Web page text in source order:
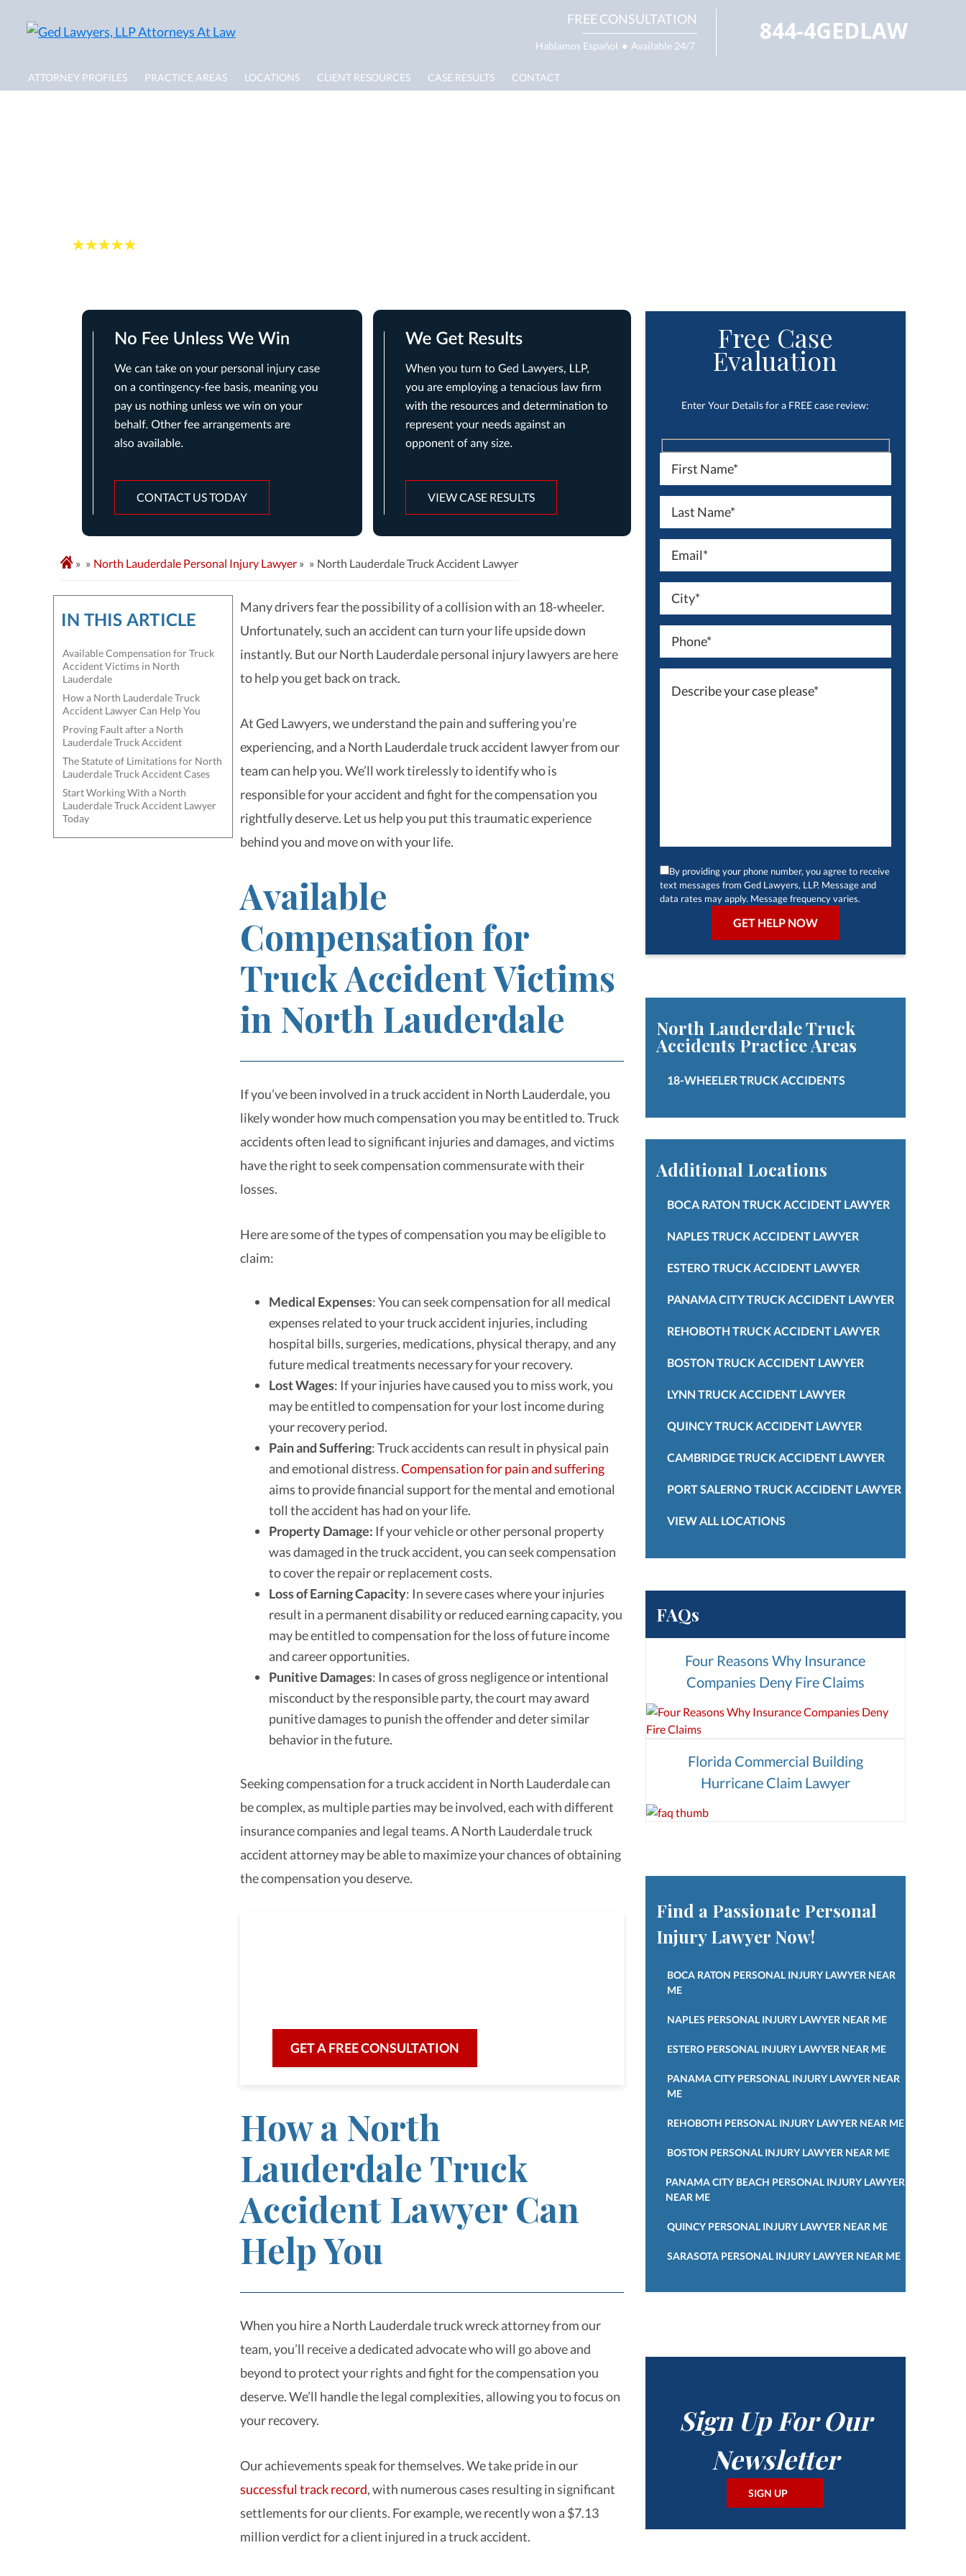
FREE CONSULTATION
Hablamos Español ● Available 24/7
844-4GEDLAW
ATTORNEY PROFILES PRACTICE AREAS LOCATIONS CLIENT RESOURCES CASE RESULTS CONTACT
CONTACT US TODAY VIEW CASE RESULTS
» North Lauderdale Personal Injury Lawyer » North Lauderdale Truck Accident Lawyer
IN THIS ARTICLE
Available Compensation for Truck
Accident Victims in North
Lauderdale
How a North Lauderdale Truck
Accident Lawyer Can Help You
Proving Fault after a North
Lauderdale Truck Accident
The Statute of Limitations for North
Lauderdale Truck Accident Cases
Start Working With a North
Lauderdale Truck Accident Lawyer
Today
Many drivers fear the possibility of a collision with an 18-wheeler.
Unfortunately, such an accident can turn your life upside down
instantly. But our North Lauderdale personal injury lawyers are here
to help you get back on track.
At Ged Lawyers, we understand the pain and suffering you’re
experiencing, and a North Lauderdale truck accident lawyer from our
team can help you. We’ll work tirelessly to identify who is
responsible for your accident and fight for the compensation you
rightfully deserve. Let us help you put this traumatic experience
behind you and move on with your life.
Available
Compensation for
Truck Accident Victims
in North Lauderdale
If you’ve been involved in a truck accident in North Lauderdale, you
likely wonder how much compensation you may be entitled to. Truck
accidents often lead to significant injuries and damages, and victims
have the right to seek compensation commensurate with their
losses.
Here are some of the types of compensation you may be eligible to
claim:
Medical Expenses: You can seek compensation for all medical
expenses related to your truck accident injuries, including
hospital bills, surgeries, medications, physical therapy, and any
future medical treatments necessary for your recovery.
Lost Wages: If your injuries have caused you to miss work, you
may be entitled to compensation for your lost income during
your recovery period.
Pain and Suffering: Truck accidents can result in physical pain
and emotional distress.Compensation for pain and suffering
aims to provide financial support for the mental and emotional
toll the accident has had on your life.
Property Damage: If your vehicle or other personal property
was damaged in the truck accident, you can seek compensation
to cover the repair or replacement costs.
Loss of Earning Capacity: In severe cases where your injuries
result in a permanent disability or reduced earning capacity, you
may be entitled to compensation for the loss of future income
and career opportunities.
Punitive Damages: In cases of gross negligence or intentional
misconduct by the responsible party, the court may award
punitive damages to punish the offender and deter similar
behavior in the future.
Seeking compensation for a truck accident in North Lauderdale can
be complex, as multiple parties may be involved, each with different
insurance companies and legal teams. A North Lauderdale truck
accident attorney may be able to maximize your chances of obtaining
the compensation you deserve.
GET A FREE CONSULTATION
How a North
Lauderdale Truck
Accident Lawyer Can
Help You
When you hire a North Lauderdale truck wreck attorney from our
team, you’ll receive a dedicated advocate who will go above and
beyond to protect your rights and fight for the compensation you
deserve. We’ll handle the legal complexities, allowing you to focus on
your recovery.
Our achievements speak for themselves. We take pride in our
successful track record, with numerous cases resulting in significant
settlements for our clients. For example, we recently won a $7.13
million verdict for a client injured in a truck accident.
Free Case
Evaluation
Enter Your Details for a FREE case review:
By providing your phone number, you agree to receive
text messages from Ged Lawyers, LLP. Message and
data rates may apply. Message frequency varies.
North Lauderdale Truck
Accidents Practice Areas
18-WHEELER TRUCK ACCIDENTS
Additional Locations
BOCA RATON TRUCK ACCIDENT LAWYER
NAPLES TRUCK ACCIDENT LAWYER
ESTERO TRUCK ACCIDENT LAWYER
PANAMA CITY TRUCK ACCIDENT LAWYER
REHOBOTH TRUCK ACCIDENT LAWYER
BOSTON TRUCK ACCIDENT LAWYER
LYNN TRUCK ACCIDENT LAWYER
QUINCY TRUCK ACCIDENT LAWYER
CAMBRIDGE TRUCK ACCIDENT LAWYER
PORT SALERNO TRUCK ACCIDENT LAWYER
VIEW ALL LOCATIONS
FAQs
Four Reasons Why Insurance
Companies Deny Fire Claims
Florida Commercial Building
Hurricane Claim Lawyer
Find a Passionate Personal
Injury Lawyer Now!
BOCA RATON PERSONAL INJURY LAWYER NEAR
ME
NAPLES PERSONAL INJURY LAWYER NEAR ME
ESTERO PERSONAL INJURY LAWYER NEAR ME
PANAMA CITY PERSONAL INJURY LAWYER NEAR
ME
REHOBOTH PERSONAL INJURY LAWYER NEAR ME
BOSTON PERSONAL INJURY LAWYER NEAR ME
PANAMA CITY BEACH PERSONAL INJURY LAWYER
NEAR ME
QUINCY PERSONAL INJURY LAWYER NEAR ME
SARASOTA PERSONAL INJURY LAWYER NEAR ME
Sign Up For Our
Newsletter
SIGN UP